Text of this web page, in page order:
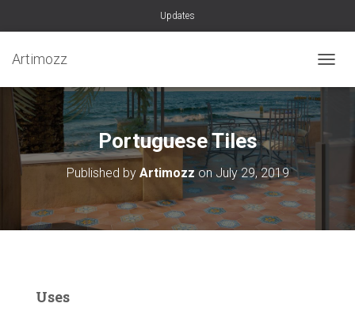
Updates
Artimozz
Portuguese Tiles
Published by Artimozzon July 29, 2019
Uses